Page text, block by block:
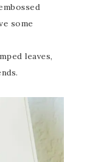
some
leaves,